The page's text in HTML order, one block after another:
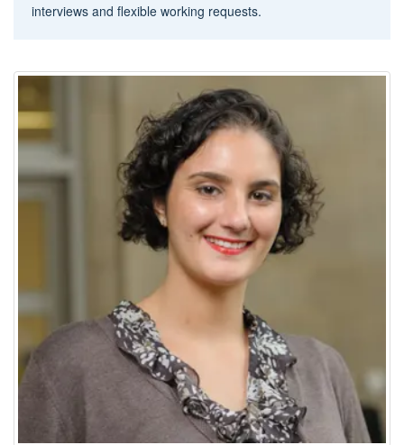
interviews and flexible working requests.